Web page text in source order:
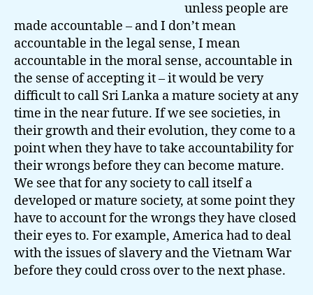
unless people are
made accountable – and I don’t mean
accountable in the legal sense, I mean
accountable in the moral sense, accountable in
the sense of accepting it – it would be very
difficult to call Sri Lanka a mature society at any
time in the near future. If we see societies, in
their growth and their evolution, they come to a
point when they have to take accountability for
their wrongs before they can become mature.
We see that for any society to call itself a
developed or mature society, at some point they
have to account for the wrongs they have closed
their eyes to. For example, America had to deal
with the issues of slavery and the Vietnam War
before they could cross over to the next phase.